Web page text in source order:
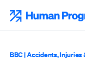
content
BBC |Accidents, Injuries